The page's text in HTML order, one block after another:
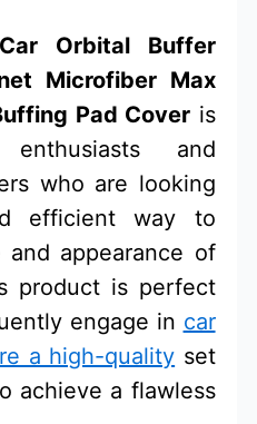
Orbital Buffer
Microfiber Max
Pad Cover is
and
who are looking
efficient way to
appearance of
product is perfect
engage in car
a high-quality set
achieve a flawless